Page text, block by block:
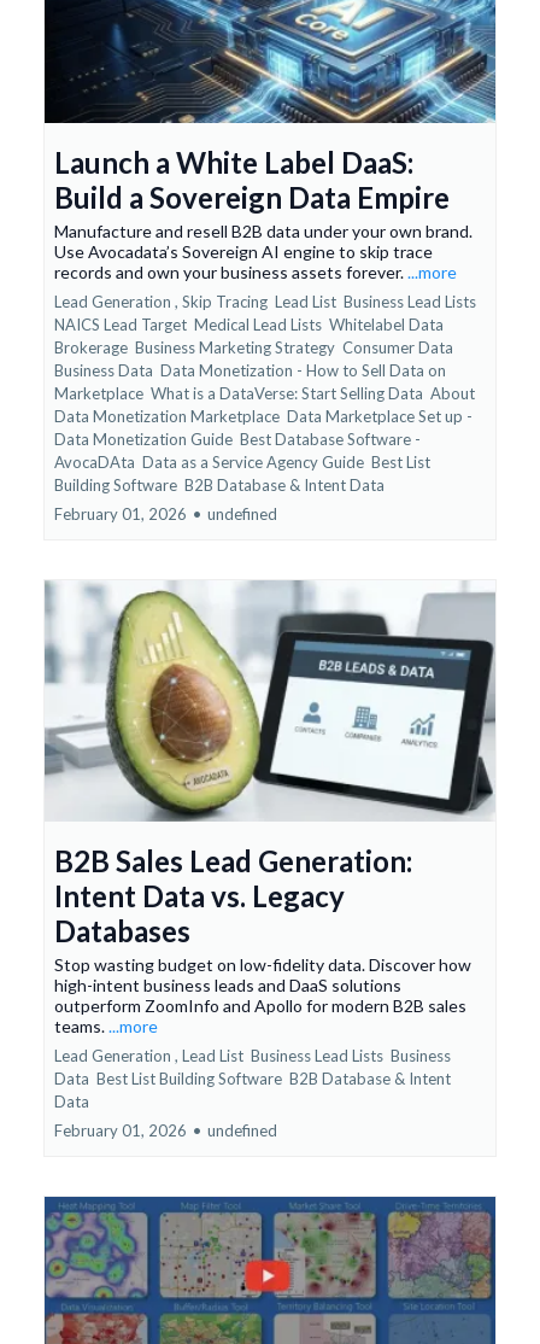
Launch a White Label DaaS:
Build a Sovereign Data Empire
Manufacture and resell B2B data under your own brand.
Use Avocadata’s Sovereign AI engine to skip trace
records and own your business assets forever....more
Lead Generation , Skip Tracing Lead List Business Lead Lists
NAICS Lead Target Medical Lead Lists Whitelabel Data
Brokerage Business Marketing Strategy Consumer Data
Business Data Data Monetization - How to Sell Data on
Marketplace What is a DataVerse: Start Selling Data About
Data Monetization Marketplace Data Marketplace Set up -
Data Monetization Guide Best Database Software -
AvocaDAta Data as a Service Agency Guide Best List
Building Software B2B Database & Intent Data
February 01, 2026 • undefined
B2B Sales Lead Generation:
Intent Data vs. Legacy
Databases
Stop wasting budget on low-fidelity data. Discover how
high-intent business leads and DaaS solutions
outperform ZoomInfo and Apollo for modern B2B sales
teams....more
Lead Generation , Lead List Business Lead Lists Business
Data Best List Building Software B2B Database & Intent
Data
February 01, 2026 • undefined